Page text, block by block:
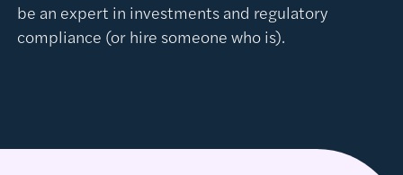
be an expert in investments and regulatory
compliance (or hire someone who is).